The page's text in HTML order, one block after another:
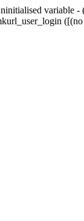
([(no